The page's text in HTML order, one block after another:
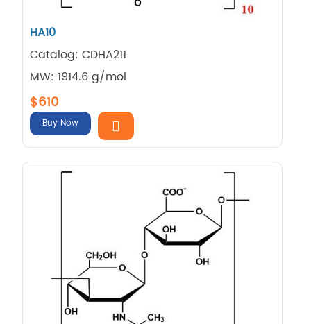
HA10
Catalog: CDHA211
MW: 1914.6 g/mol
$610
Buy Now